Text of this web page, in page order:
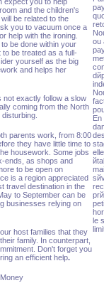
and the children's
be related to the
you to vacuum once a
help with the ironing.
be done within your
be treated as a full-
yourself as the big
and helps her
not exactly follow a slow
coming from the North
parents work, from 8:00
they have little time to
housework. Some jobs
ends, as shops and
to be open on
is a region appreciated
travel destination in the
to September can be
businesses relying on
host families that they
family. In counterpart,
Don't forget you
an efficient help.
ou
En
le